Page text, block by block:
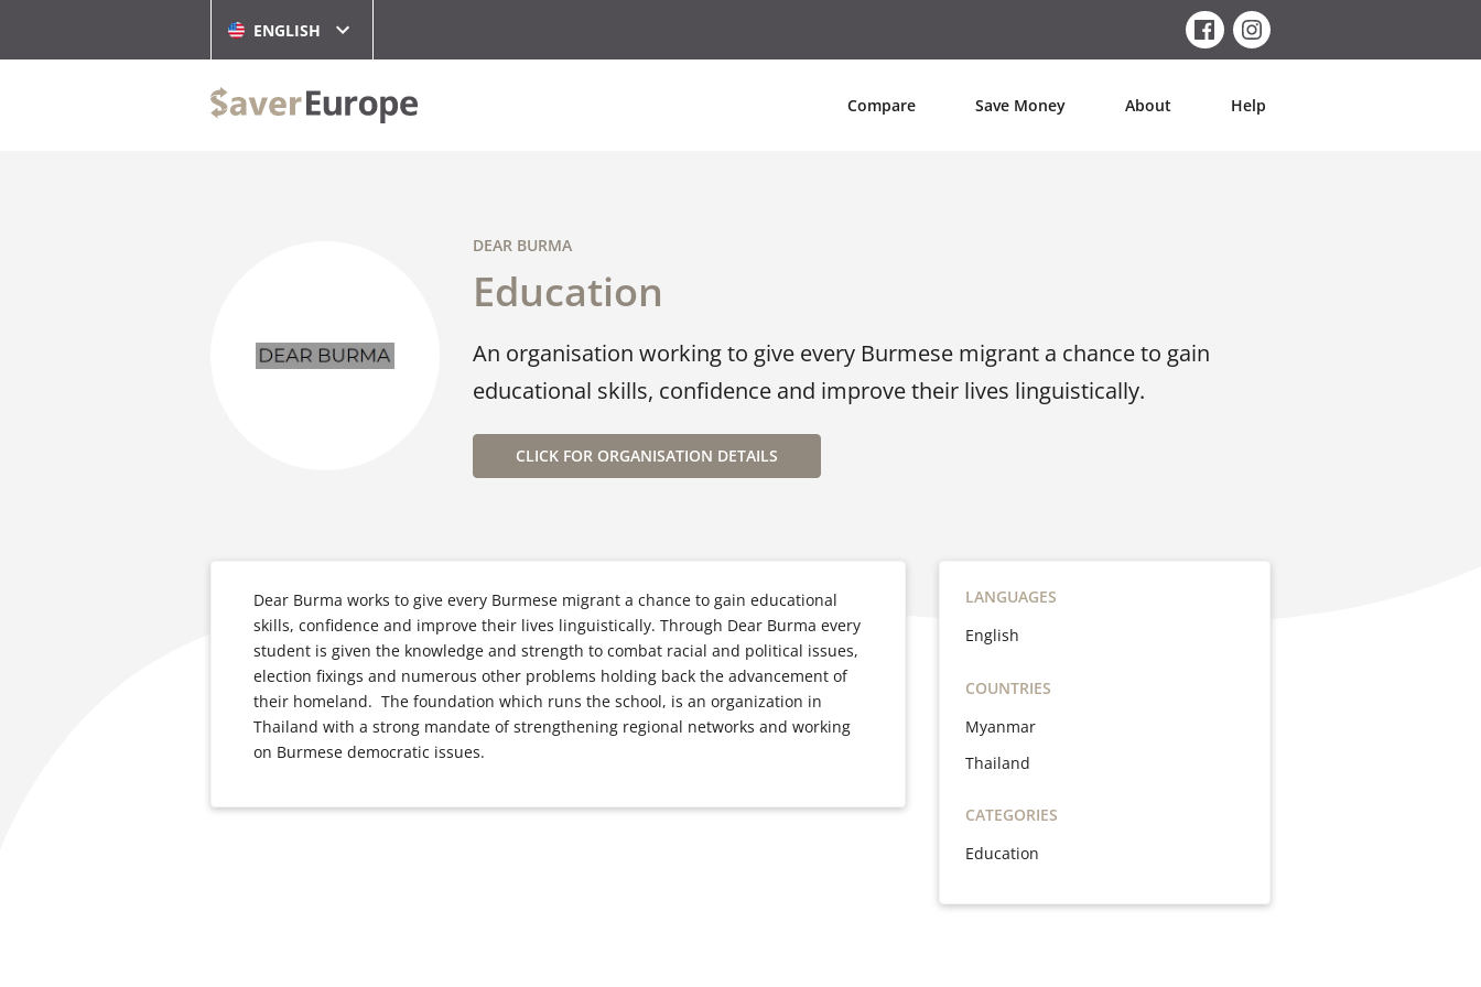
ENGLISH
Compare Save Money About Help
DEAR BURMA
Education
An organisation working to give every Burmese migrant a chance to gain
educational skills, confidence and improve their lives linguistically.
CLICK FOR ORGANISATION DETAILS
Dear Burma works to give every Burmese migrant a chance to gain educational
skills, confidence and improve their lives linguistically. Through Dear Burma every
student is given the knowledge and strength to combat racial and political issues,
election fixings and numerous other problems holding back the advancement of
their homeland. The foundation which runs the school, is an organization in
Thailand with a strong mandate of strengthening regional networks and working
on Burmese democratic issues.
LANGUAGES
English
COUNTRIES
Myanmar
Thailand
CATEGORIES
Education